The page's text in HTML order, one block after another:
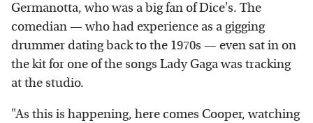
Germanotta, who was a big fan of Dice's. The
comedian — who had experience as a gigging
drummer dating back to the 1970s — even sat in on
the kit for one of the songs Lady Gaga was tracking
at the studio.
"As this is happening, here comes Cooper, watching